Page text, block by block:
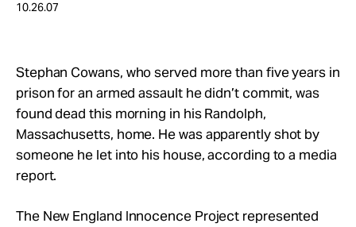
News
Take Action
About
10.26.07
Stephan Cowans, who served more than five years in
prison for an armed assault he didn’t commit, was
found dead this morning in his Randolph,
Massachusetts, home. He was apparently shot by
someone he let into his house, according to a media
report.
The New England Innocence Project represented